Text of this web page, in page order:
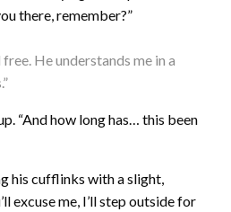
there, remember?”
He understands me in a
“And how long has… this been
his cufflinks with a slight,
excuse me, I’ll step outside for